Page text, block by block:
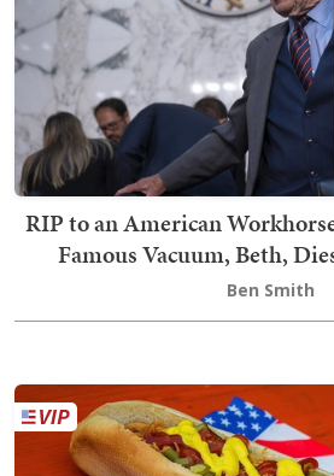
RIP to an American
Famous Vacuum, Beth,
Ben Smith